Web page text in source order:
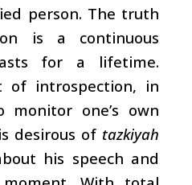
person. The truth
is a continuous
for a lifetime.
of introspection, in
one’s own
desirous of tazkiyah
his speech and